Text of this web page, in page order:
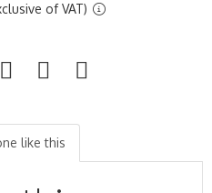
of VAT)
like this